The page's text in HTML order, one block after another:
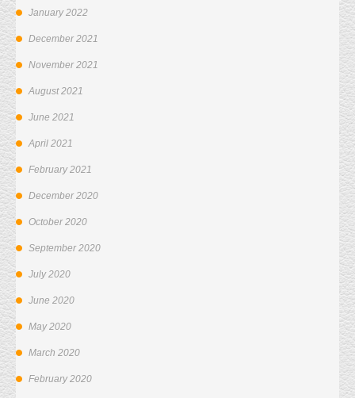
January 2022
December 2021
November 2021
August 2021
June 2021
April 2021
February 2021
December 2020
October 2020
September 2020
July 2020
June 2020
May 2020
March 2020
February 2020